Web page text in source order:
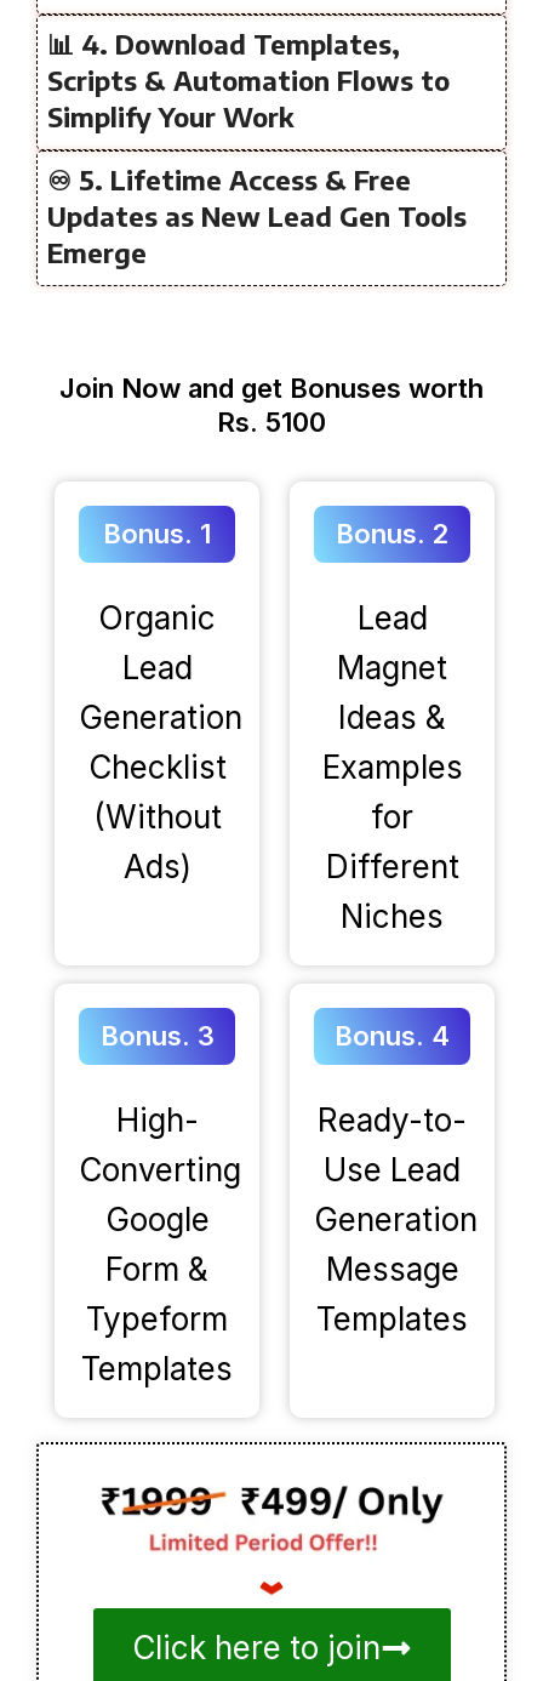
📊 4. Download Templates,
Scripts & Automation Flows to
Simplify Your Work
♾️ 5. Lifetime Access & Free
Updates as New Lead Gen Tools
Emerge
Join Now and get Bonuses worth
Rs. 5100
Bonus. 1
Organic
Lead
Generation
Checklist
(Without
Ads)
Bonus. 2
Lead
Magnet
Ideas &
Examples
for
Different
Niches
Bonus. 3
High-
Converting
Google
Form &
Typeform
Templates
Bonus. 4
Ready-to-
Use Lead
Generation
Message
Templates
Click here to join